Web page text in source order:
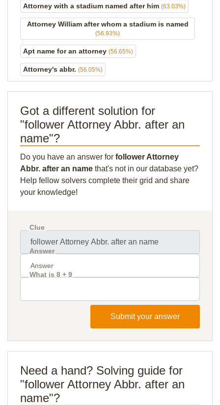
Attorney with a stadium named after him (63.03%)
Attorney William after whom a stadium is named
(56.93%)
Apt name for an attorney (56.65%)
Attorney's abbr. (56.05%)
Got a different solution for
"follower Attorney Abbr. after an
name"?
Do you have an answer for follower Attorney
Abbr. after an name that's not in our database yet?
Help fellow solvers complete their grid and share
your knowledge!
Clue
Answer
What is 8 + 9
Submit your answer
Need a hand? Solving guide for
"follower Attorney Abbr. after an
name"?